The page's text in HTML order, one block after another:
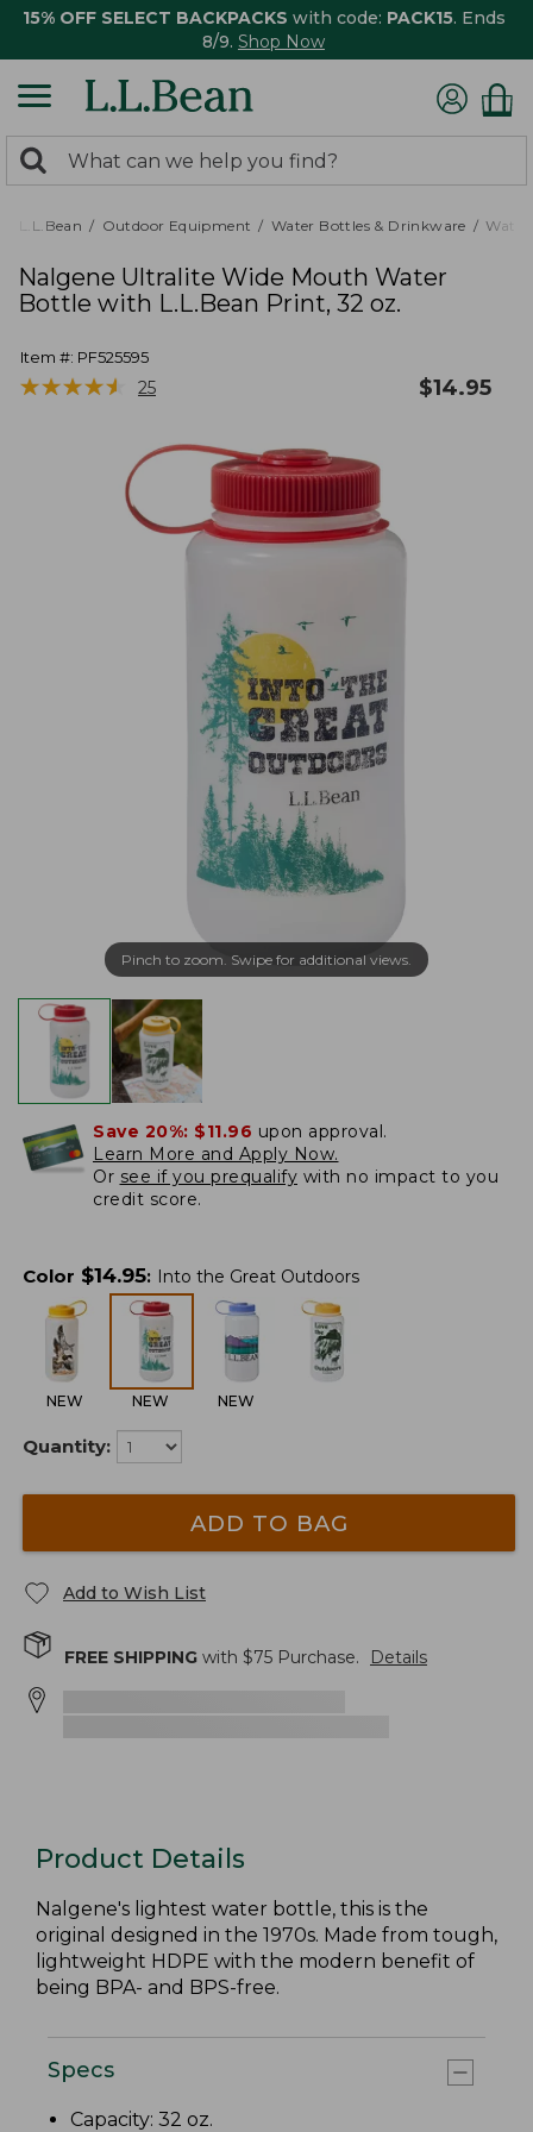
15% OFF SELECT BACKPACKS with code: PACK15. Ends
8/9. Shop Now
search
returned.
Search:
L.L.Bean Outdoor Equipment Water Bottles & Drinkware
Nalgene Ultralite Wide Mouth Water
Bottle with L.L.Bean Print, 32 oz.
Item #: PF525595
★★★★★
★★★★★ 25 $14.95
Pinch to zoom. Swipe for additional views.
Save 20%: $11.96 upon approval.
Learn More and Apply Now.
Or see if you prequalify with no impact to you
credit score.
Color $14.95: Into the Great Outdoors
NEW NEW NEW
Quantity:
ADD TO BAG
Add to Wish List
FREE SHIPPING with $75 Purchase. Details
Product Details
Nalgene's lightest water bottle, this is the
original designed in the 1970s. Made from tough,
lightweight HDPE with the modern benefit of
being BPA- and BPS-free.
Specs
Capacity: 32 oz.